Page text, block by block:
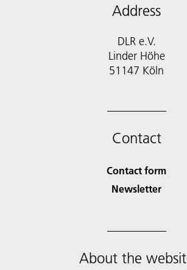
Address
DLR e.V.
Linder Höhe
51147 Köln
Contact
Contact form
Newsletter
About the